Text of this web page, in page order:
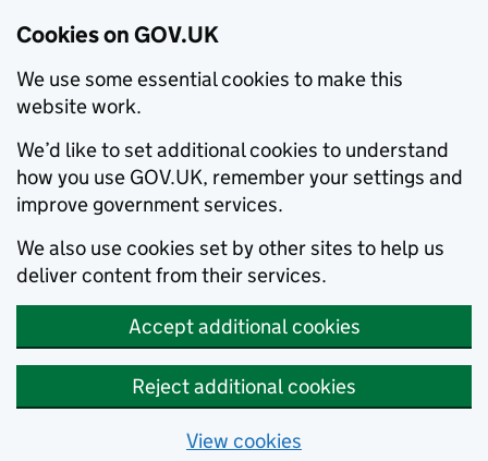
Cookies on GOV.UK
We use some essential cookies to make this
website work.
We’d like to set additional cookies to understand
how you use GOV.UK, remember your settings and
improve government services.
We also use cookies set by other sites to help us
deliver content from their services.
Accept additional cookies
Reject additional cookies
View cookies